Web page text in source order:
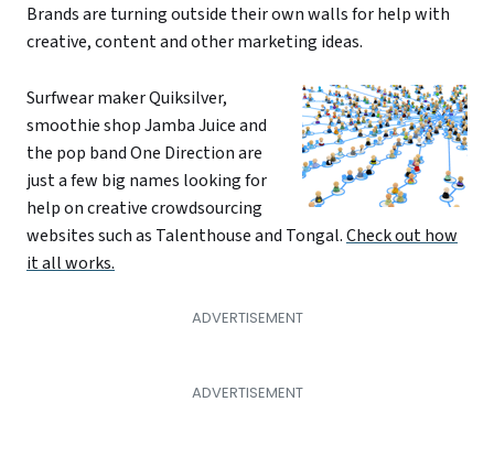
Brands are turning outside their own walls for help with
creative, content and other marketing ideas.
Surfwear maker Quiksilver,
smoothie shop Jamba Juice and
the pop band One Direction are
just a few big names looking for
help on creative crowdsourcing
websites such as Talenthouse and Tongal.Check out how
it all works.